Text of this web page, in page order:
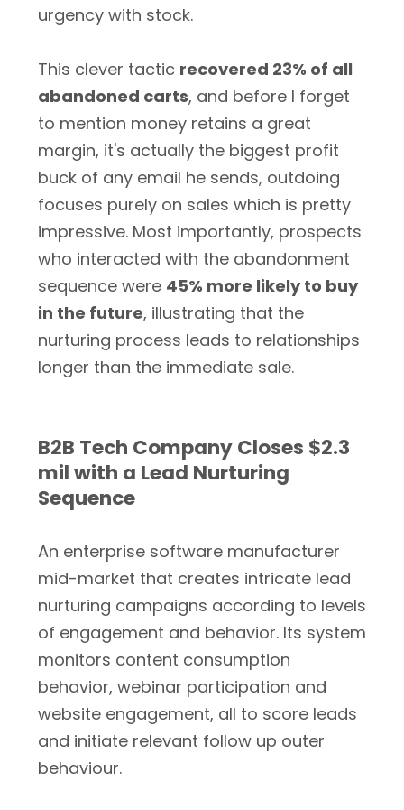
urgency with stock.
This clever tactic recovered 23% of all
abandoned carts, and before I forget
to mention money retains a great
margin, it's actually the biggest profit
buck of any email he sends, outdoing
focuses purely on sales which is pretty
impressive. Most importantly, prospects
who interacted with the abandonment
sequence were 45% more likely to buy
in the future, illustrating that the
nurturing process leads to relationships
longer than the immediate sale.
B2B Tech Company Closes $2.3
mil with a Lead Nurturing
Sequence
An enterprise software manufacturer
mid-market that creates intricate lead
nurturing campaigns according to levels
of engagement and behavior. Its system
monitors content consumption
behavior, webinar participation and
website engagement, all to score leads
and initiate relevant follow up outer
behaviour.